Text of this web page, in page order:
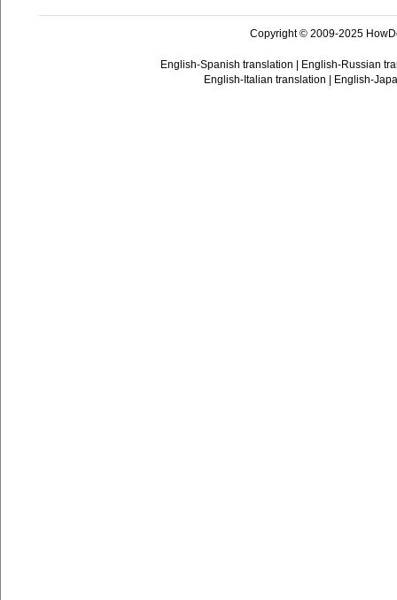
Copyright © 2009-2025
English-Spanish translation
English-Russian
English-Italian translation
English-